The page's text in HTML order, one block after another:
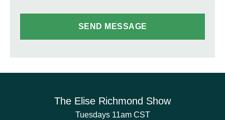
The Elise Richmond Show
Tuesdays 11am CST